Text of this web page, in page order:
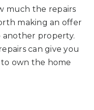
much the repairs
making an offer
property.
can give you
own the home